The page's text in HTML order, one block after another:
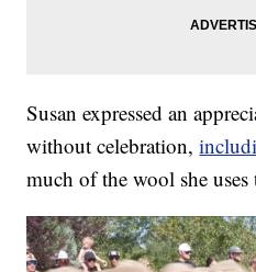
Susan expressed an
without celebration,
much of the wool she